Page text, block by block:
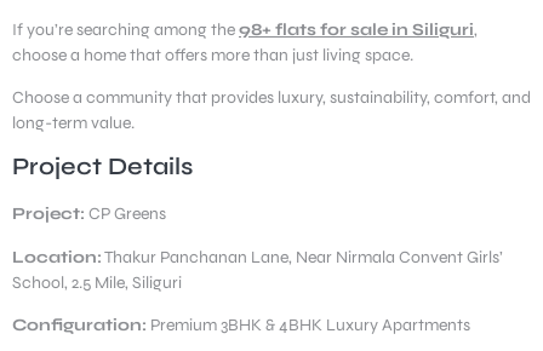
If you’re searching among the98+ flats for sale in Siliguri,
choose a home that offers more than just living space.
Choose a community that provides luxury, sustainability, comfort, and
long-term value.
Project Details
Project: CP Greens
Location:Thakur Panchanan Lane, Near Nirmala Convent Girls’
School, 2.5 Mile, Siliguri
Configuration: Premium 3BHK & 4BHK Luxury Apartments